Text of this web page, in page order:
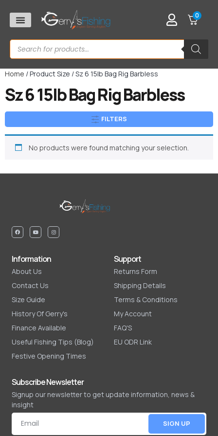
0
Home / Product Size / Sz 6 15lb Bag Rig Barbless
Sz 6 15lb Bag Rig Barbless
FILTERS
No products were found matching your selection.
Information
About Us
Contact Us
Size Guide
History Of Gerry's
Finance Available
Useful Fishing Tips (Blog)
Festive Opening Times
Support
Returns Form
Shipping Details
Terms & Conditions
My Account
FAQ'S
EU ODR Link
Subscribe Newsletter
Signup our newsletter to get update information, news &
insight
SIGN UP